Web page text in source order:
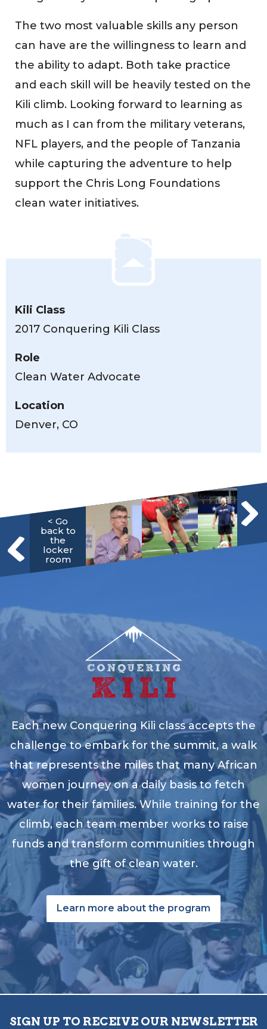
Kili Class
2017 Conquering Kili Class
Role
Clean Water Advocate
Location
Denver, CO
The two most valuable skills any person
can have are the willingness to learn and
the ability to adapt. Both take practice
and each skill will be heavily tested on the
Kili climb. Looking forward to learning as
much as I can from the military veterans,
NFL players, and the people of Tanzania
while capturing the adventure to help
support the Chris Long Foundations
clean water initiatives.
< Go
back to
the
locker
room
Each new Conquering Kili class accepts the
challenge to embark for the summit, a walk
that represents the miles that many African
women journey on a daily basis to fetch
water for their families. While training for the
climb, each team member works to raise
funds and transform communities through
the gift of clean water.
Learn more about the program
SIGN UP TO RECEIVE OUR NEWSLETTER